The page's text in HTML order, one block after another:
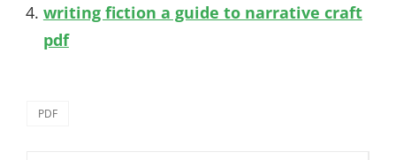
writing fiction a guide to narrative craft
pdf
Categories
PDF